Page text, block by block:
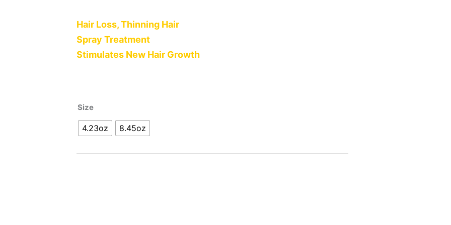
Hair Loss, Thinning Hair
Spray Treatment
Stimulates New Hair Growth
Size
4.23oz 8.45oz